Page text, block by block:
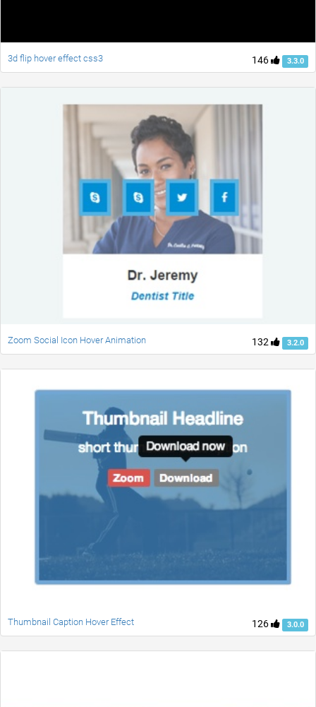
146 3.3.0
3d flip hover effect css3
132 3.2.0
Zoom Social Icon Hover Animation
126 3.0.0
Thumbnail Caption Hover Effect